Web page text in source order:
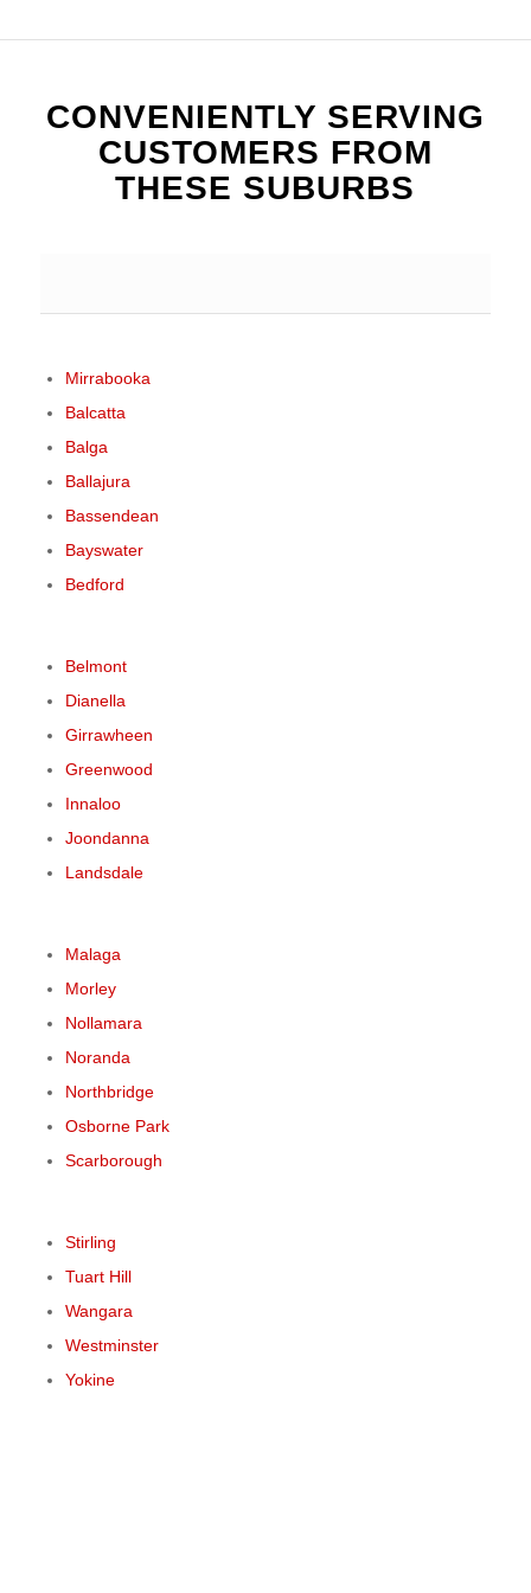
CONVENIENTLY SERVING
CUSTOMERS FROM
THESE SUBURBS
Mirrabooka
Balcatta
Balga
Ballajura
Bassendean
Bayswater
Bedford
Belmont
Dianella
Girrawheen
Greenwood
Innaloo
Joondanna
Landsdale
Malaga
Morley
Nollamara
Noranda
Northbridge
Osborne Park
Scarborough
Stirling
Tuart Hill
Wangara
Westminster
Yokine